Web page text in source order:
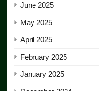
June 2025
May 2025
April 2025
February 2025
January 2025